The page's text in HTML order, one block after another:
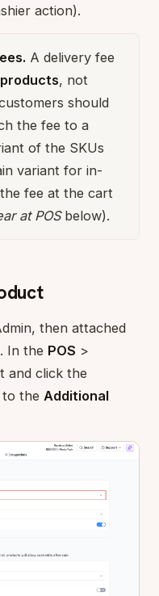
action).
A delivery fee
products, not
should
the fee to a
of the SKUs
variant for in-
fee at the cart
at POSbelow).
then attached
In the POS >
and click the
the Additional